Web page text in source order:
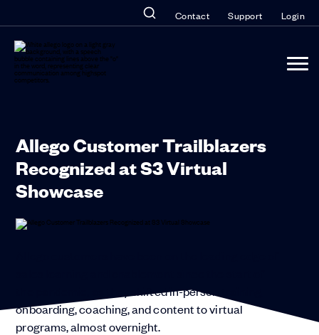
Contact Support Login
Allego Customer Trailblazers
Recognized at S3 Virtual
Showcase
the pandemic, as they shifted in-person training,
onboarding, coaching, and content to virtual
programs, almost overnight.